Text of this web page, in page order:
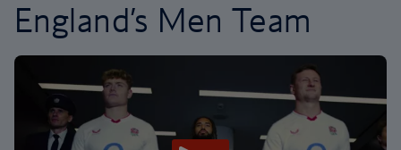
England’s Men Team